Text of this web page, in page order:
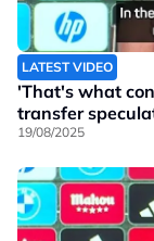
LATEST VIDEO
'That's what
transfer
19/08/2025